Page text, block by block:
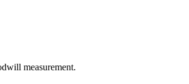
measurement.